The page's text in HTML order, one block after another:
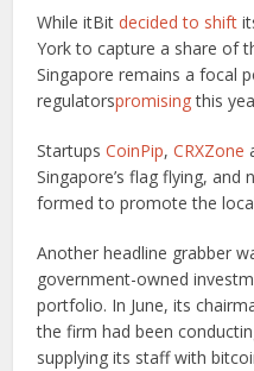
While itBitdecided to shift
York to capture a share of
Singapore remains a focal
regulatorspromisingthis
StartupsCoinPip,CRXZone
Singapore’s flag flying, and
formed to promote the
Another headline grabber
government-owned
portfolio. In June, its
the firm had been
supplying its staff with